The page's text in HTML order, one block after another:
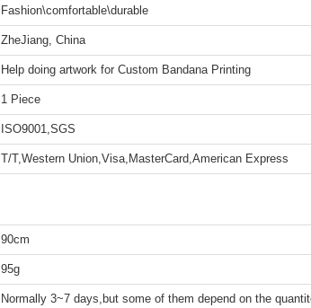
Fashion\comfortable\durable
ZheJiang, China
Help doing artwork for Custom Bandana Printing
1 Piece
ISO9001,SGS
T/T,Western Union,Visa,MasterCard,American Express
90cm
95g
Normally 3~7 days,but some of them depend on the